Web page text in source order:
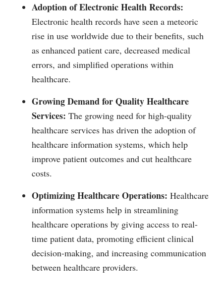
Adoption of Electronic Health Records:
Electronic health records have seen a meteoric
rise in use worldwide due to their benefits, such
as enhanced patient care, decreased medical
errors, and simplified operations within
healthcare.
Growing Demand for Quality Healthcare
Services: The growing need for high-quality
healthcare services has driven the adoption of
healthcare information systems, which help
improve patient outcomes and cut healthcare
costs.
Optimizing Healthcare Operations: Healthcare
information systems help in streamlining
healthcare operations by giving access to real-
time patient data, promoting efficient clinical
decision-making, and increasing communication
between healthcare providers.